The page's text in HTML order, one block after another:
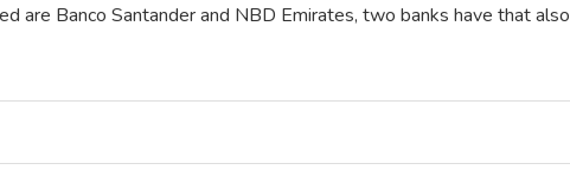
are Banco Santander and NBD Emirates, two banks have that also